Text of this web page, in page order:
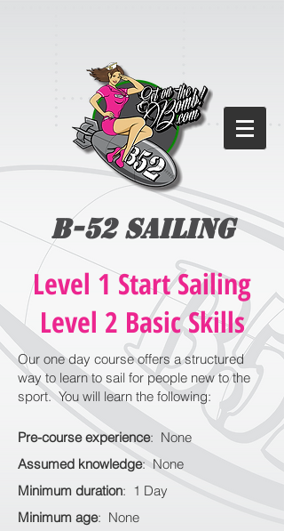
B-52 Sailing
Our one day course offers a structured
way to learn to sail for people new to the
sport. You will learn the following:​
Pre-course experience: None
Assumed knowledge: None
Minimum duration: 1 Day
Minimum age: None
Level 1 Start Sailing
Level 2 Basic Skills